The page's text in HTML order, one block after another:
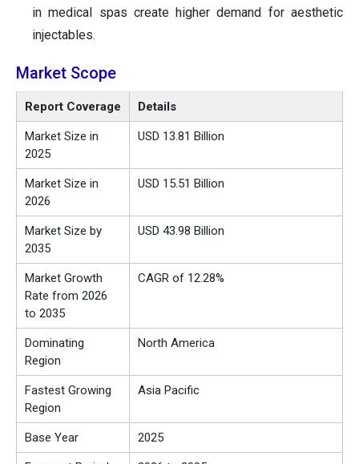
in medical spas create higher demand for aesthetic
injectables.
Market Scope
Report Coverage Details
Market Size in
2025
USD 13.81 Billion
Market Size in
2026
USD 15.51 Billion
Market Size by
2035
USD 43.98 Billion
Market Growth
Rate from 2026
to 2035
CAGR of 12.28%
Dominating
Region
North America
Fastest Growing
Region
Asia Pacific
Base Year 2025